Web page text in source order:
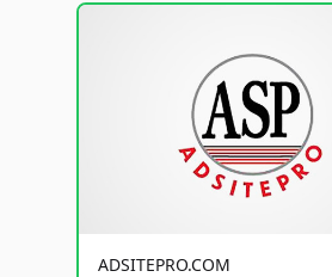
ADSITEPRO.COM